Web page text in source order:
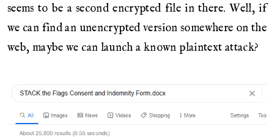
seems to be a second encrypted file in there. Well, if
we can find an unencrypted version somewhere on the
web, maybe we can launch a known plaintext attack?